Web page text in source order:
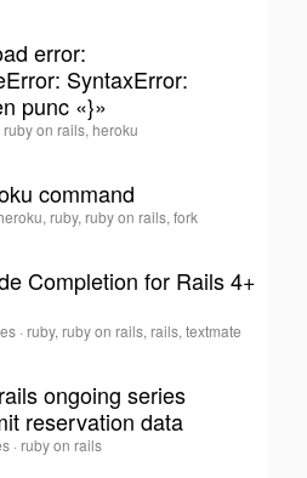
error:
SyntaxError:
punc «}»
ruby on rails, heroku
command
ruby, ruby on rails, fork
Completion for Rails 4+
· ruby, ruby on rails, rails, textmate
ongoing series
reservation data
· ruby on rails